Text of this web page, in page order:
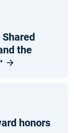
the
honors